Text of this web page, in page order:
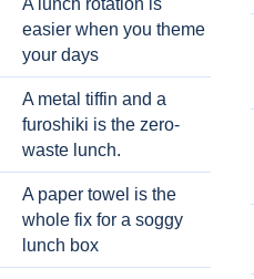
A lunch rotation is
easier when you theme
your days
A metal tiffin and a
furoshiki is the zero-
waste lunch.
A paper towel is the
whole fix for a soggy
lunch box